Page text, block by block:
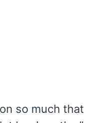
so much that